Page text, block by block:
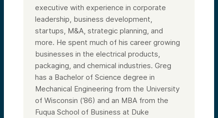
executive with experience in corporate
leadership, business development,
startups, M&A, strategic planning, and
more. He spent much of his career growing
businesses in the electrical products,
packaging, and chemical industries. Greg
has a Bachelor of Science degree in
Mechanical Engineering from the University
of Wisconsin (’86) and an MBA from the
Fuqua School of Business at Duke